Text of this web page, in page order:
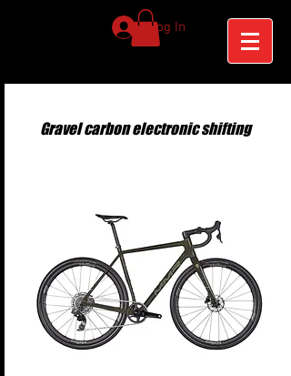
Log In
Gravel carbon electronic shifting